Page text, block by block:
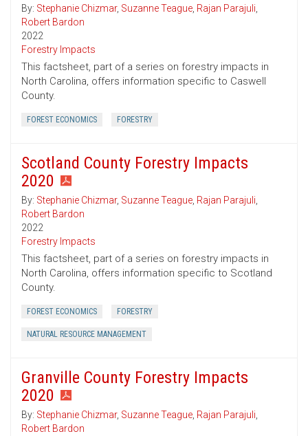
By: Stephanie Chizmar, Suzanne Teague, Rajan Parajuli,
Robert Bardon
2022
Forestry Impacts
This factsheet, part of a series on forestry impacts in
North Carolina, offers information specific to Caswell
County.
FOREST ECONOMICS FORESTRY
Scotland County Forestry Impacts
2020
By: Stephanie Chizmar, Suzanne Teague, Rajan Parajuli,
Robert Bardon
2022
Forestry Impacts
This factsheet, part of a series on forestry impacts in
North Carolina, offers information specific to Scotland
County.
FOREST ECONOMICS FORESTRY
NATURAL RESOURCE MANAGEMENT
Granville County Forestry Impacts
2020
By: Stephanie Chizmar, Suzanne Teague, Rajan Parajuli,
Robert Bardon